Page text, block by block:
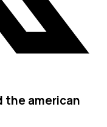
the american